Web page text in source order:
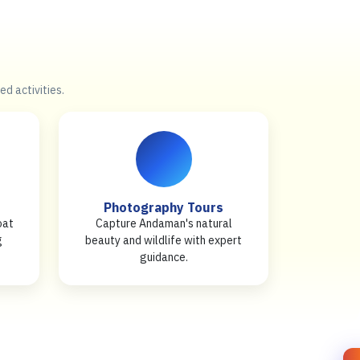
activities.
Photography Tours
Capture Andaman's natural
beauty and wildlife with expert
guidance.